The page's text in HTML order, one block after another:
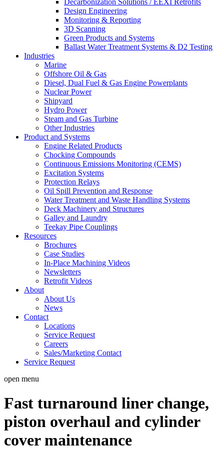
Decarbonization Solutions / EEXI Retrofits
Design Engineering
Monitoring & Reporting
3D Scanning
Green Products and Systems
Ballast Water Treatment Systems & D2 Testing
Industries
Marine
Offshore Oil & Gas
Diesel, Dual Fuel & Gas Engine Powerplants
Nuclear Power
Shipyard
Hydro Power
Steam and Gas Turbine
Other Industries
Product and Systems
Engine Related Products
Chocking Compounds
Continuous Emissions Monitoring (CEMS)
Excitation Systems
Protection Relays
Oil Spill Prevention and Response
Water Treatment and Waste Handling Systems
Deck Machinery and Structures
Galley and Laundry
Teekay Pipe Couplings
Resources
Brochures
Case Studies
In-Place Machining Videos
Newsletters
Retrofit Videos
About
About Us
News
Contact
Locations
Service Request
Careers
Sales/Marketing Contact
Service Request
open menu
Fast turnaround liner change,
piston overhaul and cylinder
cover maintenance